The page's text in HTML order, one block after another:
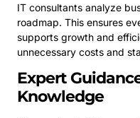
IT consultants analyze
roadmap. This ensures
supports growth and
unnecessary costs and
Expert
Knowledge